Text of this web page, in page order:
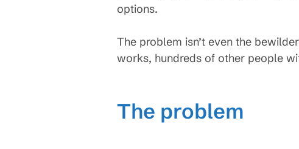
options.
The problem isn’t even the
works, hundreds of other people
The problem